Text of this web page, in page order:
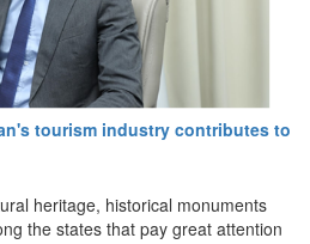
the structure of the
and Cultural Heritage
shall be carried out in
formats applicable in the Republic
in Uzbek, Russian, and
shall undergo retraining and
a contractual basis;
tourism industry contributes to
heritage, historical monuments
the states that pay great attention